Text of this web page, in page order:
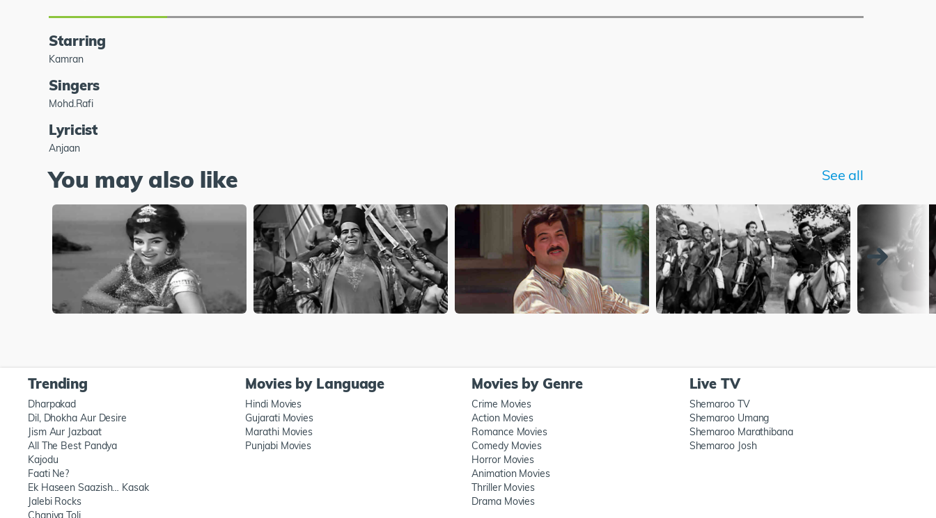
Starring
Kamran
Singers
Mohd.Rafi
Lyricist
Anjaan
You may also like See all
Trending
Dharpakad
Dil, Dhokha Aur Desire
Jism Aur Jazbaat
All The Best Pandya
Kajodu
Faati Ne?
Ek Haseen Saazish… Kasak
Jalebi Rocks
Chaniya Toli
Movies by Language
Hindi Movies
Gujarati Movies
Marathi Movies
Punjabi Movies
Movies by Genre
Crime Movies
Action Movies
Romance Movies
Comedy Movies
Horror Movies
Animation Movies
Thriller Movies
Drama Movies
Live TV
Shemaroo TV
Shemaroo Umang
Shemaroo Marathibana
Shemaroo Josh